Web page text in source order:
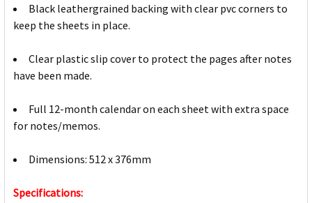
Black leathergrained backing with clear pvc corners to
keep the sheets in place.
Clear plastic slip cover to protect the pages after notes
have been made.
Full 12-month calendar on each sheet with extra space
for notes/memos.
Dimensions: 512 x 376mm
Specifications: